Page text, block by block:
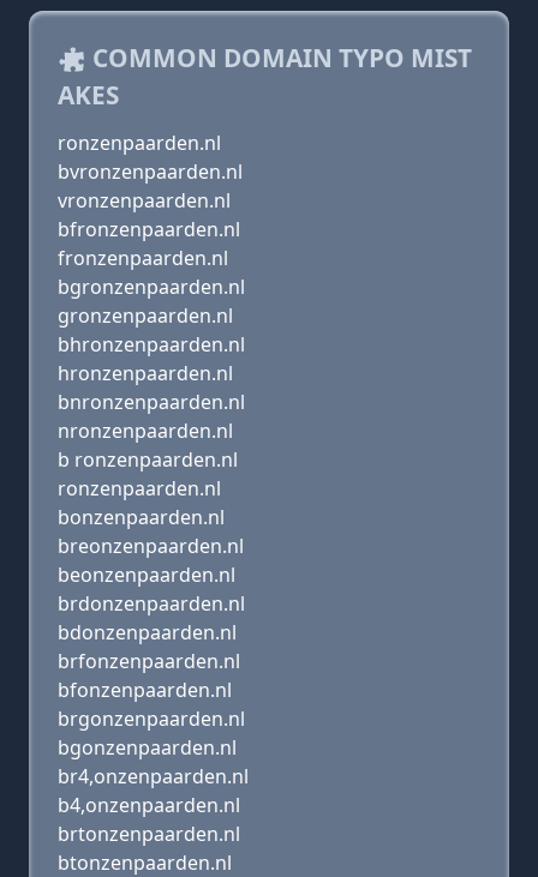
COMMON DOMAIN TYPO MIST
AKES
ronzenpaarden.nl
bvronzenpaarden.nl
vronzenpaarden.nl
bfronzenpaarden.nl
fronzenpaarden.nl
bgronzenpaarden.nl
gronzenpaarden.nl
bhronzenpaarden.nl
hronzenpaarden.nl
bnronzenpaarden.nl
nronzenpaarden.nl
b ronzenpaarden.nl
ronzenpaarden.nl
bonzenpaarden.nl
breonzenpaarden.nl
beonzenpaarden.nl
brdonzenpaarden.nl
bdonzenpaarden.nl
brfonzenpaarden.nl
bfonzenpaarden.nl
brgonzenpaarden.nl
bgonzenpaarden.nl
br4,onzenpaarden.nl
b4,onzenpaarden.nl
brtonzenpaarden.nl
btonzenpaarden.nl